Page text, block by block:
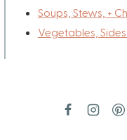
Soups, Stews, +
Vegetables,